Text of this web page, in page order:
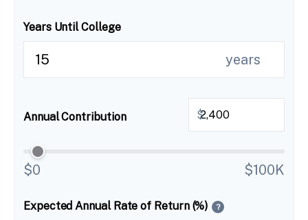
Years Until College
years
Annual Contribution $
$0 $100K
Expected Annual Rate of Return (%) ?